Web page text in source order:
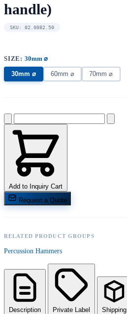
handle)
SKU: 02.0082.50
SIZE: 30mm ⌀
30mm ⌀ 60mm ⌀ 70mm ⌀
Add to Inquiry Cart
Request a Quote
RELATED PRODUCT GROUPS
Percussion Hammers
Description Private Label Shipping